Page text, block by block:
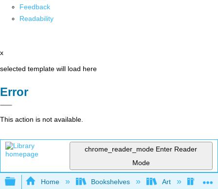
Feedback
Readability
x
selected template will load here
Error
This action is not available.
chrome_reader_mode Enter Reader
Mode
Expand/collapse global hierarchy
Home Bookshelves Art Art